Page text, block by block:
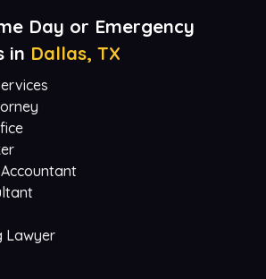
Day or Emergency
in Dallas, TX
Lawyer